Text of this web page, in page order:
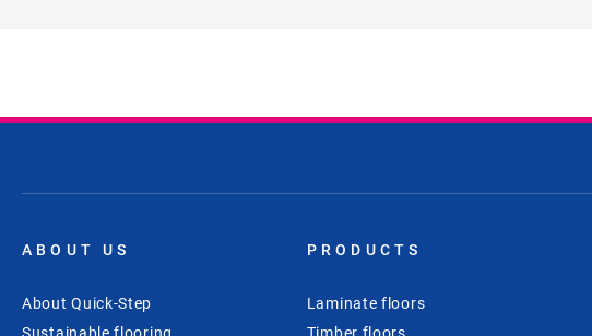
ABOUT US
About Quick-Step
PRODUCTS
Laminate floors